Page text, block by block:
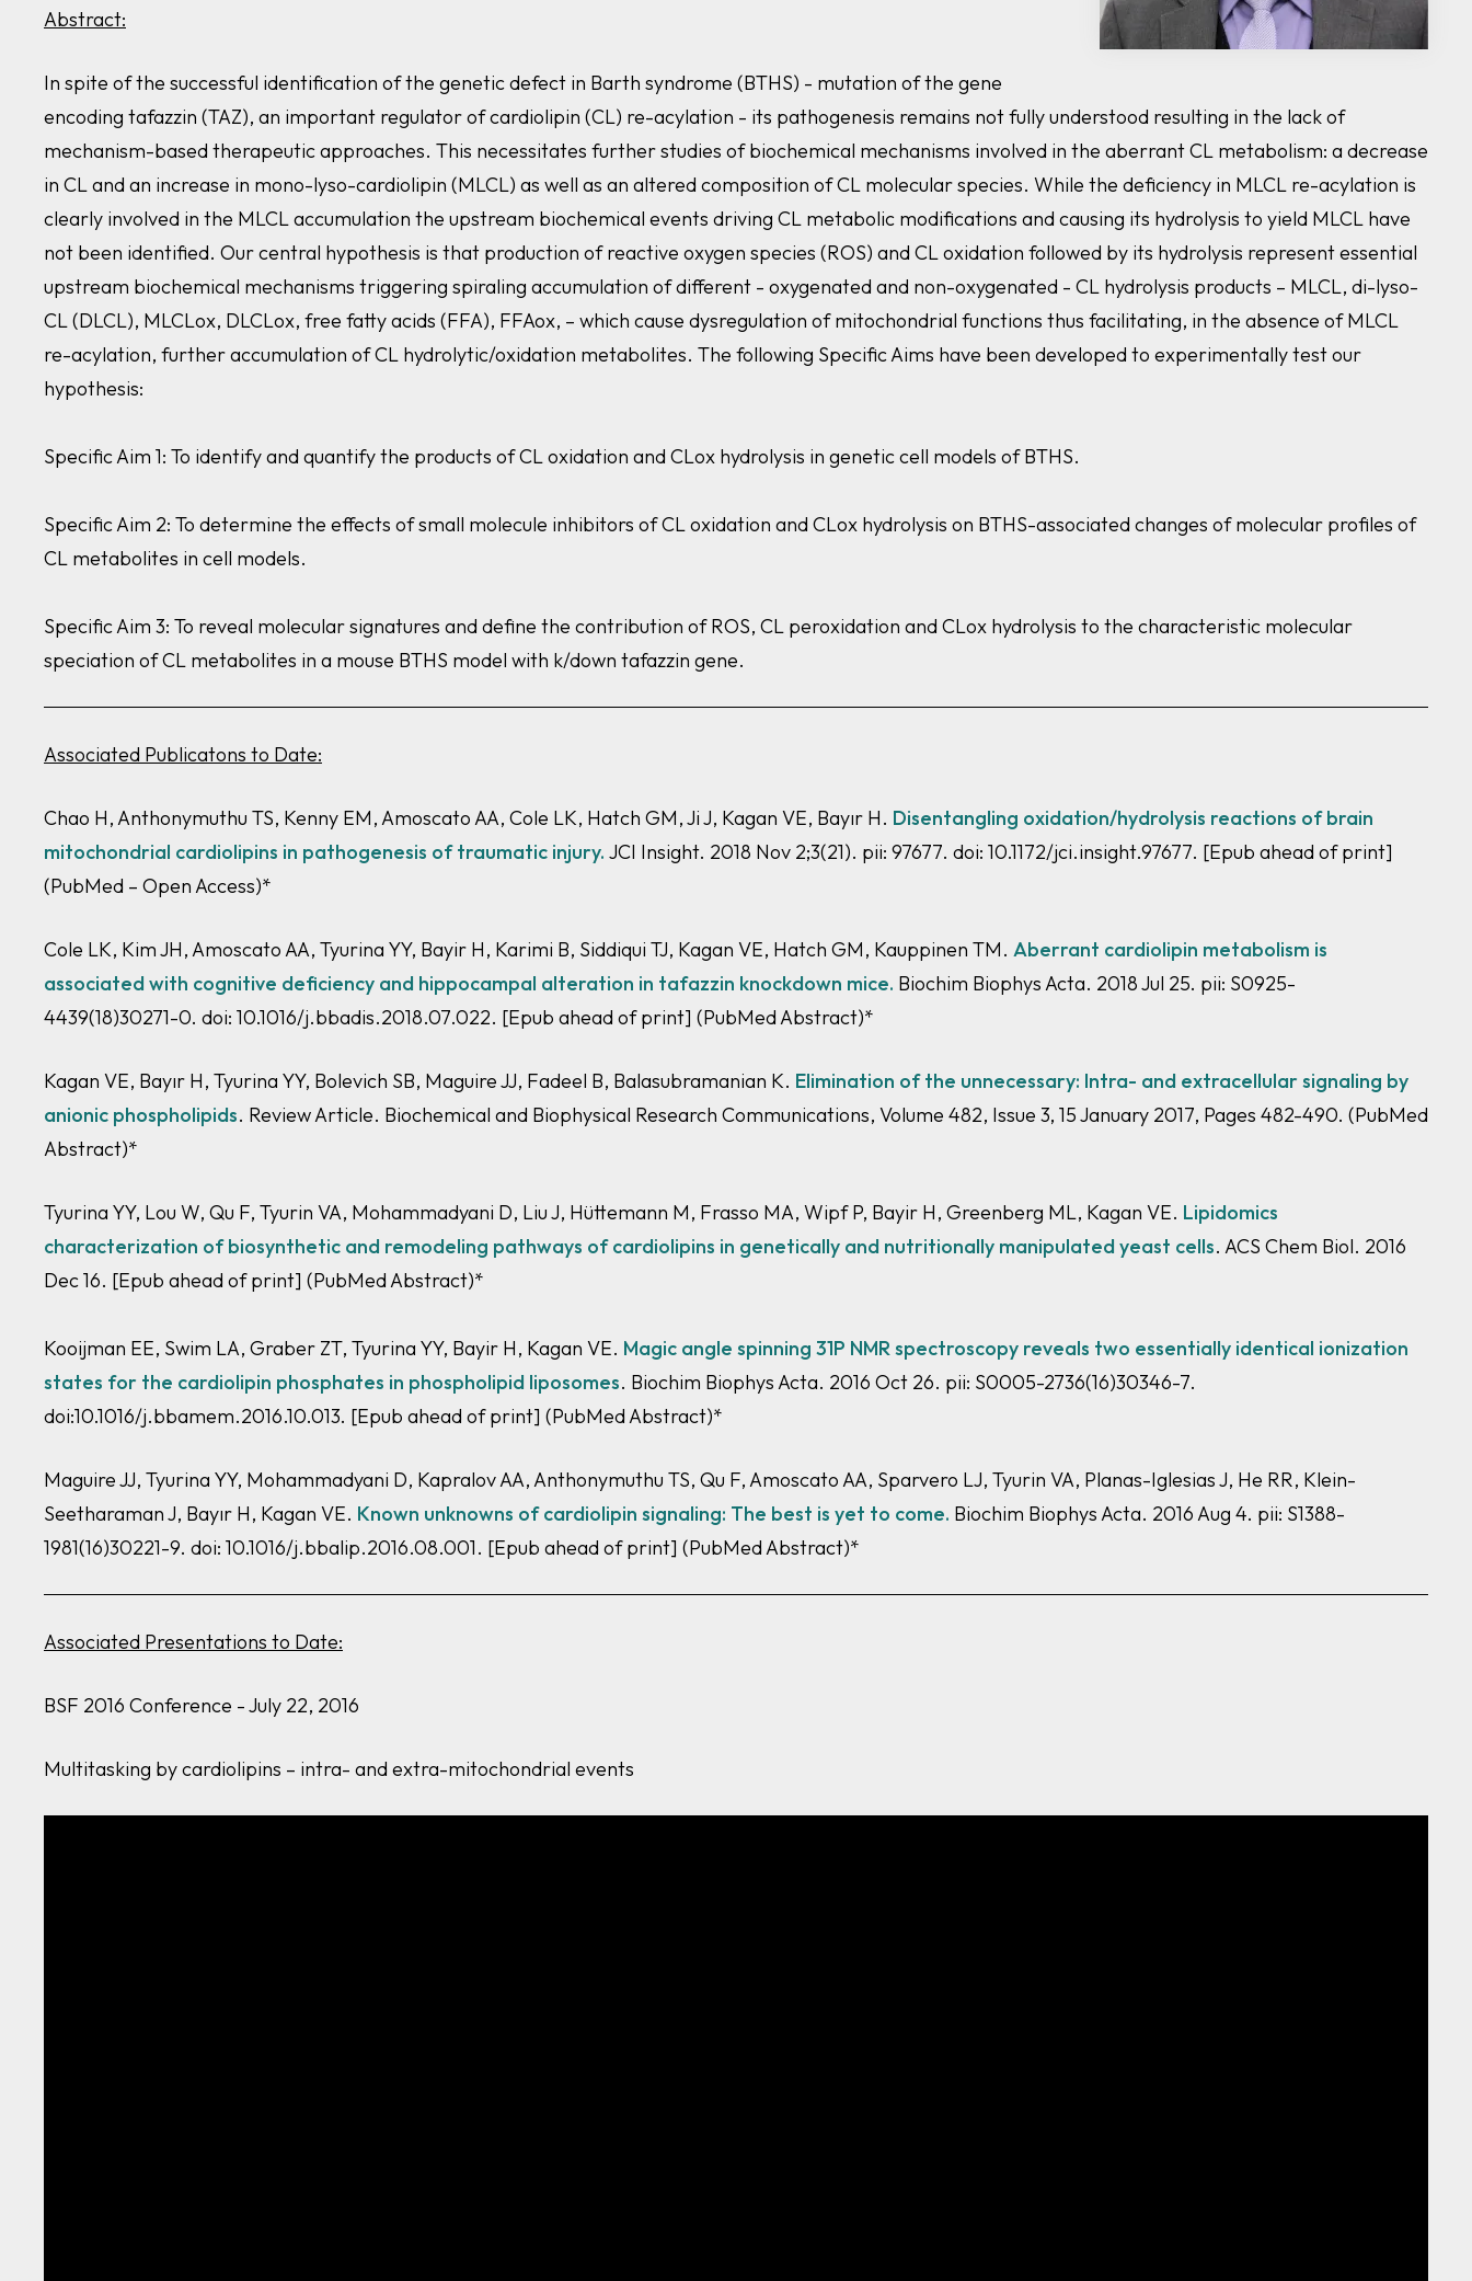
Abstract:
In spite of the successful identification of the genetic defect in Barth syndrome (BTHS) - mutation of the gene
encoding tafazzin (TAZ), an important regulator of cardiolipin (CL) re-acylation - its pathogenesis remains not fully understood resulting in the lack of
mechanism-based therapeutic approaches. This necessitates further studies of biochemical mechanisms involved in the aberrant CL metabolism: a decrease
in CL and an increase in mono-lyso-cardiolipin (MLCL) as well as an altered composition of CL molecular species. While the deficiency in MLCL re-acylation is
clearly involved in the MLCL accumulation the upstream biochemical events driving CL metabolic modifications and causing its hydrolysis to yield MLCL have
not been identified. Our central hypothesis is that production of reactive oxygen species (ROS) and CL oxidation followed by its hydrolysis represent essential
upstream biochemical mechanisms triggering spiraling accumulation of different - oxygenated and non-oxygenated - CL hydrolysis products – MLCL, di-lyso-
CL (DLCL), MLCLox, DLCLox, free fatty acids (FFA), FFAox, – which cause dysregulation of mitochondrial functions thus facilitating, in the absence of MLCL
re-acylation, further accumulation of CL hydrolytic/oxidation metabolites. The following Specific Aims have been developed to experimentally test our
hypothesis:
Specific Aim 1: To identify and quantify the products of CL oxidation and CLox hydrolysis in genetic cell models of BTHS.
Specific Aim 2: To determine the effects of small molecule inhibitors of CL oxidation and CLox hydrolysis on BTHS-associated changes of molecular profiles of
CL metabolites in cell models.
Specific Aim 3: To reveal molecular signatures and define the contribution of ROS, CL peroxidation and CLox hydrolysis to the characteristic molecular
speciation of CL metabolites in a mouse BTHS model with k/down tafazzin gene.
Associated Publicatons to Date:
Chao H, Anthonymuthu TS, Kenny EM, Amoscato AA, Cole LK, Hatch GM, Ji J, Kagan VE, Bayır H. Disentangling oxidation/hydrolysis reactions of brain
mitochondrial cardiolipins in pathogenesis of traumatic injury. JCI Insight. 2018 Nov 2;3(21). pii: 97677. doi: 10.1172/jci.insight.97677. [Epub ahead of print]
(PubMed – Open Access)*
Cole LK, Kim JH, Amoscato AA, Tyurina YY, Bayir H, Karimi B, Siddiqui TJ, Kagan VE, Hatch GM, Kauppinen TM. Aberrant cardiolipin metabolism is
associated with cognitive deficiency and hippocampal alteration in tafazzin knockdown mice. Biochim Biophys Acta. 2018 Jul 25. pii: S0925-
4439(18)30271-0. doi: 10.1016/j.bbadis.2018.07.022. [Epub ahead of print] (PubMed Abstract)*
Kagan VE, Bayır H, Tyurina YY, Bolevich SB, Maguire JJ, Fadeel B, Balasubramanian K. Elimination of the unnecessary: Intra- and extracellular signaling by
anionic phospholipids. Review Article. Biochemical and Biophysical Research Communications, Volume 482, Issue 3, 15 January 2017, Pages 482-490. (PubMed
Abstract)*
Tyurina YY, Lou W, Qu F, Tyurin VA, Mohammadyani D, Liu J, Hüttemann M, Frasso MA, Wipf P, Bayir H, Greenberg ML, Kagan VE. Lipidomics
characterization of biosynthetic and remodeling pathways of cardiolipins in genetically and nutritionally manipulated yeast cells. ACS Chem Biol. 2016
Dec 16. [Epub ahead of print] (PubMed Abstract)*
Kooijman EE, Swim LA, Graber ZT, Tyurina YY, Bayir H, Kagan VE. Magic angle spinning 31P NMR spectroscopy reveals two essentially identical ionization
states for the cardiolipin phosphates in phospholipid liposomes. Biochim Biophys Acta. 2016 Oct 26. pii: S0005-2736(16)30346-7.
doi:10.1016/j.bbamem.2016.10.013. [Epub ahead of print] (PubMed Abstract)*
Maguire JJ, Tyurina YY, Mohammadyani D, Kapralov AA, Anthonymuthu TS, Qu F, Amoscato AA, Sparvero LJ, Tyurin VA, Planas-Iglesias J, He RR, Klein-
Seetharaman J, Bayır H, Kagan VE. Known unknowns of cardiolipin signaling: The best is yet to come. Biochim Biophys Acta. 2016 Aug 4. pii: S1388-
1981(16)30221-9. doi: 10.1016/j.bbalip.2016.08.001. [Epub ahead of print] (PubMed Abstract)*
Associated Presentations to Date:
BSF 2016 Conference - July 22, 2016
Multitasking by cardiolipins – intra- and extra-mitochondrial events